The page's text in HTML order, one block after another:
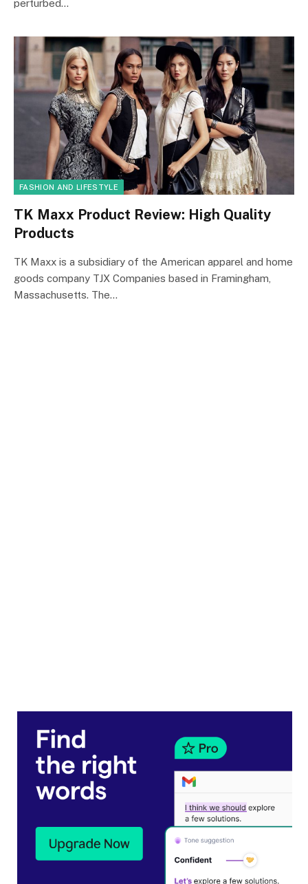
perturbed…
FASHION AND LIFESTYLE
TK Maxx Product Review: High Quality
Products
TK Maxx is a subsidiary of the American apparel and home
goods company TJX Companies based in Framingham,
Massachusetts. The…